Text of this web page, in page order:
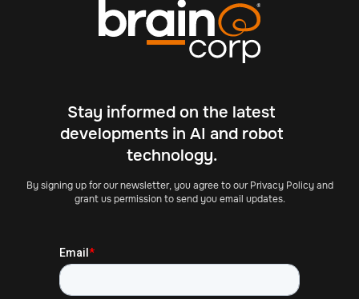
Stay informed on the latest
developments in AI and robot
technology.
By signing up for our newsletter, you agree to our Privacy Policy and
grant us permission to send you email updates.